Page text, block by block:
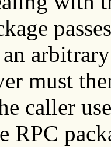
must
caller
RPC